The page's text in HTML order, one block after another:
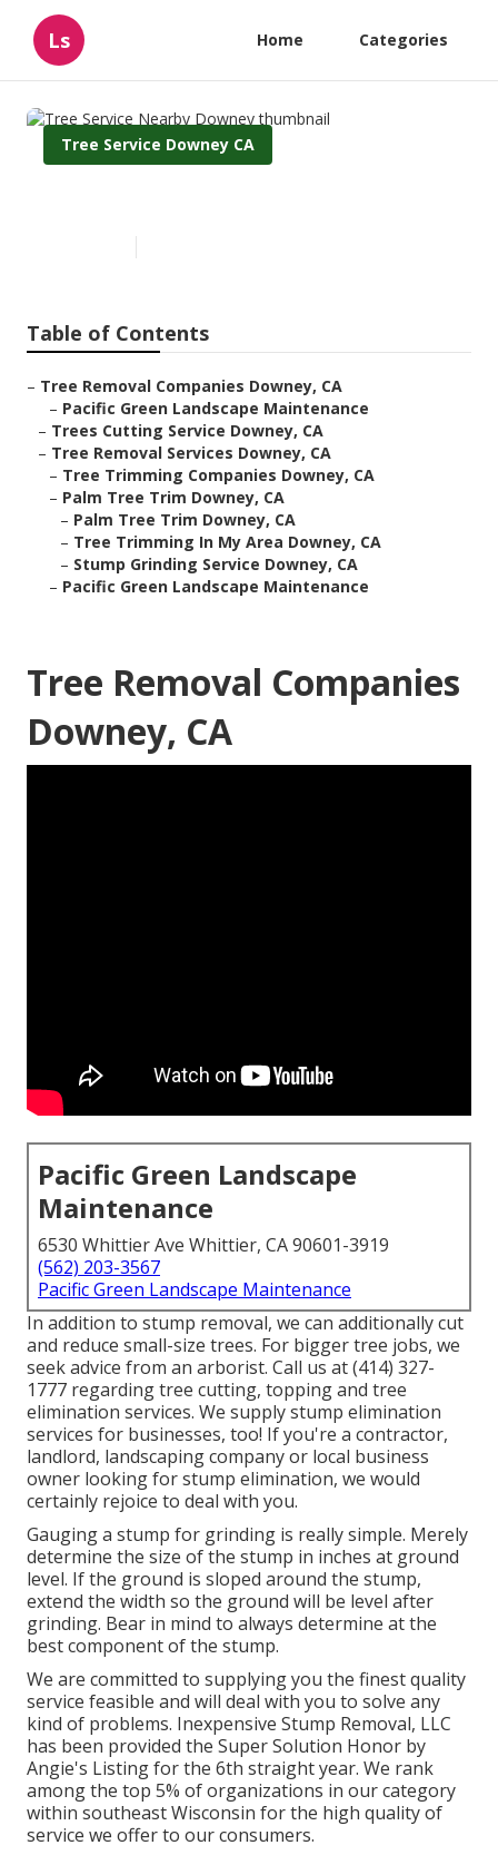
Ls Home Categories
Tree Service Downey CA
Table of Contents
– Tree Removal Companies Downey, CA
– Pacific Green Landscape Maintenance
– Trees Cutting Service Downey, CA
– Tree Removal Services Downey, CA
– Tree Trimming Companies Downey, CA
– Palm Tree Trim Downey, CA
– Palm Tree Trim Downey, CA
– Tree Trimming In My Area Downey, CA
– Stump Grinding Service Downey, CA
– Pacific Green Landscape Maintenance
Tree Removal Companies
Downey, CA
Pacific Green Landscape
Maintenance
6530 Whittier Ave Whittier, CA 90601-3919
(562) 203-3567
Pacific Green Landscape Maintenance
In addition to stump removal, we can additionally cut
and reduce small-size trees. For bigger tree jobs, we
seek advice from an arborist. Call us at (414) 327-
1777 regarding tree cutting, topping and tree
elimination services. We supply stump elimination
services for businesses, too! If you're a contractor,
landlord, landscaping company or local business
owner looking for stump elimination, we would
certainly rejoice to deal with you.
Gauging a stump for grinding is really simple. Merely
determine the size of the stump in inches at ground
level. If the ground is sloped around the stump,
extend the width so the ground will be level after
grinding. Bear in mind to always determine at the
best component of the stump.
We are committed to supplying you the finest quality
service feasible and will deal with you to solve any
kind of problems. Inexpensive Stump Removal, LLC
has been provided the Super Solution Honor by
Angie's Listing for the 6th straight year. We rank
among the top 5% of organizations in our category
within southeast Wisconsin for the high quality of
service we offer to our consumers.